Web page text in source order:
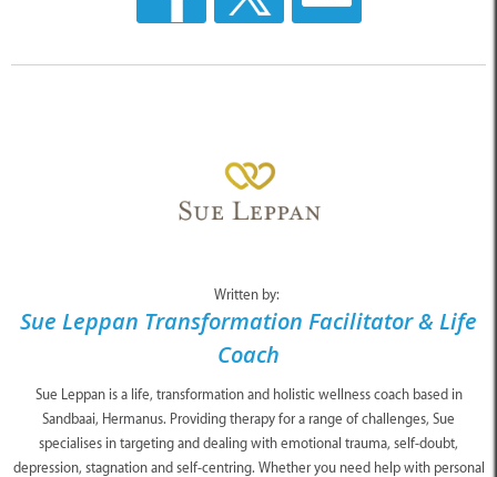
Written by:
Sue Leppan Transformation Facilitator & Life
Coach
Sue Leppan is a life, transformation and holistic wellness coach based in
Sandbaai, Hermanus. Providing therapy for a range of challenges, Sue
specialises in targeting and dealing with emotional trauma, self-doubt,
depression, stagnation and self-centring. Whether you need help with personal